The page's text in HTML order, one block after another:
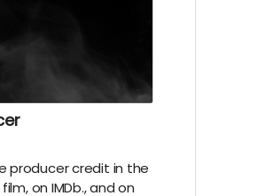
producer credit in the
on IMDb., and on